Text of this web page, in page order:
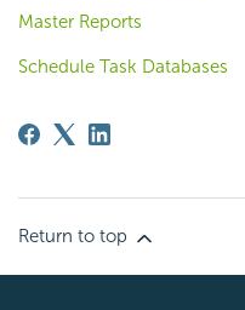
Master Reports
Schedule Task Databases
Return to top